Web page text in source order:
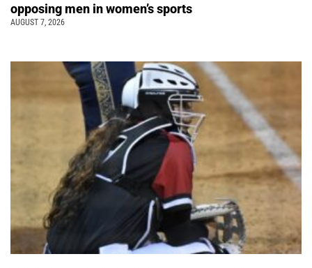
opposing men in women’s sports
AUGUST 7, 2026